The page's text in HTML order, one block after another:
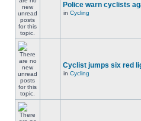
Police warn cyclists
in Cycling
Cyclist jumps six red
in Cycling